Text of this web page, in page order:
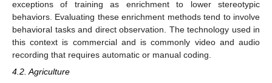
exceptions of training as enrichment to lower stereotypic
behaviors. Evaluating these enrichment methods tend to involve
behavioral tasks and direct observation. The technology used in
this context is commercial and is commonly video and audio
recording that requires automatic or manual coding.
4.2. Agriculture